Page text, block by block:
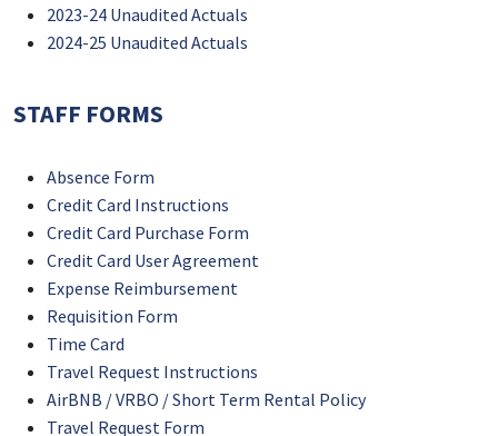
2023-24 Unaudited Actuals
2024-25 Unaudited Actuals
STAFF FORMS
Absence Form
Credit Card Instructions
Credit Card Purchase Form
Credit Card User Agreement
Expense Reimbursement
Requisition Form
Time Card
Travel Request Instructions
AirBNB / VRBO / Short Term Rental Policy
Travel Request Form